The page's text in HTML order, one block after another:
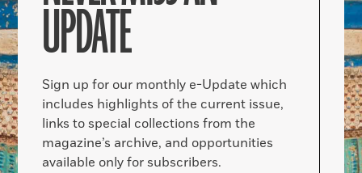
UPDATE
Sign up for our monthly e-Update which
includes highlights of the current issue,
links to special collections from the
magazine’s archive, and opportunities
available only for subscribers.